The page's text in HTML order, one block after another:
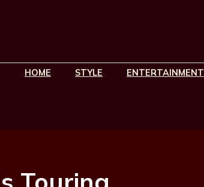
HOME STYLE ENTERTAINMENT